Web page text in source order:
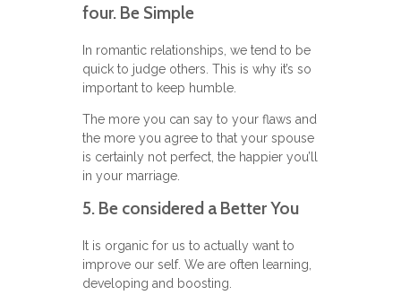
four. Be Simple
In romantic relationships, we tend to be
quick to judge others. This is why it’s so
important to keep humble.
The more you can say to your flaws and
the more you agree to that your spouse
is certainly not perfect, the happier you’ll
in your marriage.
5. Be considered a Better You
It is organic for us to actually want to
improve our self. We are often learning,
developing and boosting.